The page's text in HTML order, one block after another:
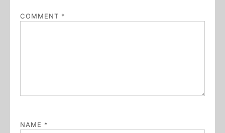
COMMENT *
NAME *